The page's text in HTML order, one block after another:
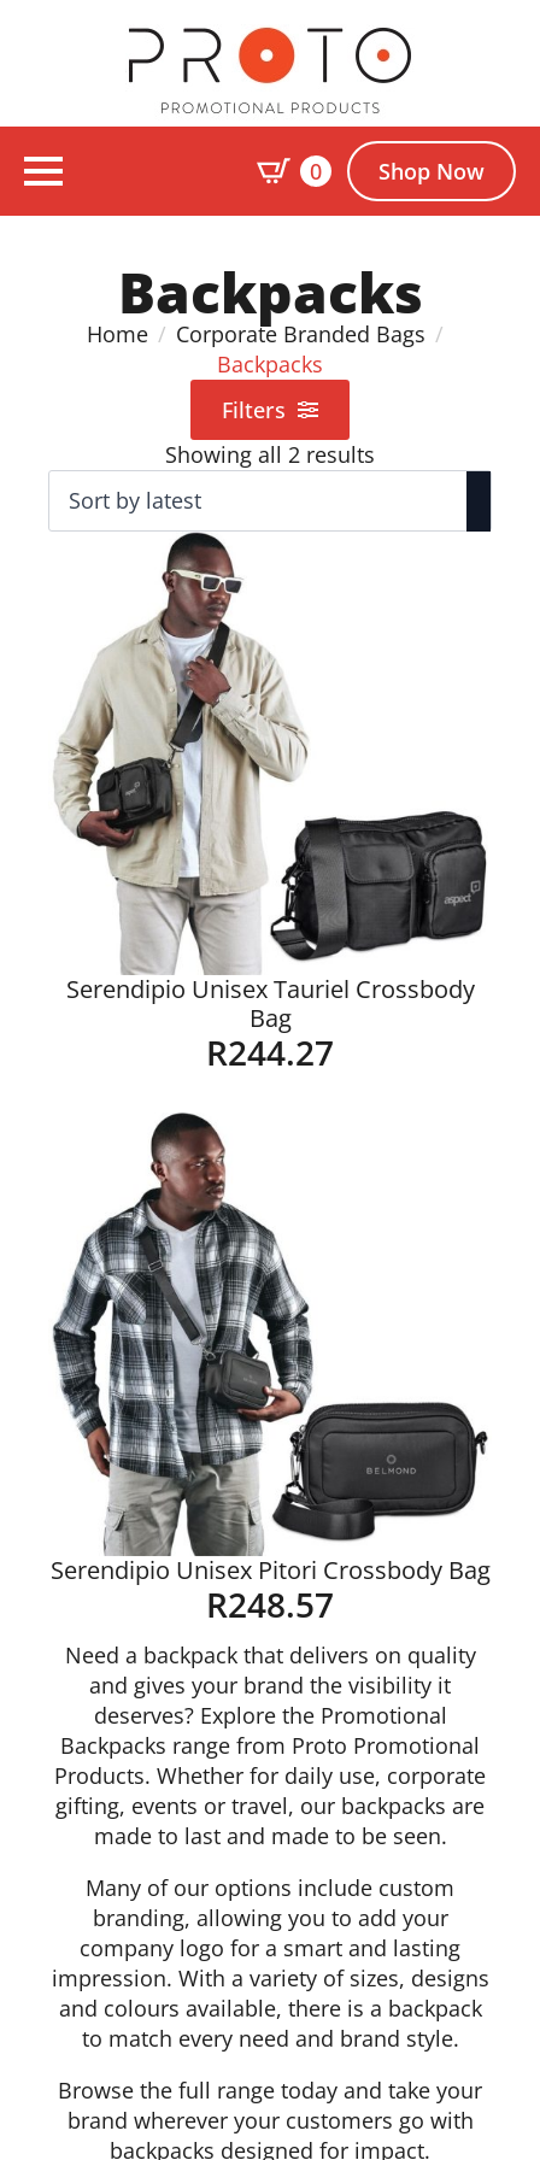
0 Shop Now
Backpacks
Home
Corporate Branded Bags
Backpacks
Filters
Showing all 2 results
Serendipio Unisex Tauriel Crossbody
Bag
R244.27
Details
Serendipio Unisex Pitori Crossbody Bag
R248.57
Need a backpack that delivers on quality
and gives your brand the visibility it
deserves? Explore the Promotional
Backpacks range from Proto Promotional
Products. Whether for daily use, corporate
gifting, events or travel, our backpacks are
made to last and made to be seen.
Many of our options include custom
branding, allowing you to add your
company logo for a smart and lasting
impression. With a variety of sizes, designs
and colours available, there is a backpack
to match every need and brand style.
Browse the full range today and take your
brand wherever your customers go with
backpacks designed for impact.